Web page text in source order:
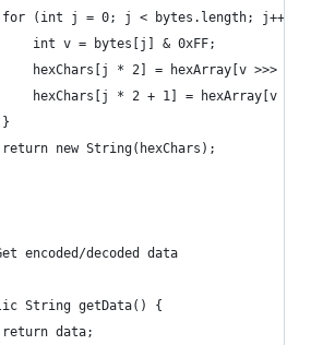
(int j = 0; j < bytes.length; j++) {
int v = bytes[j] & 0xFF;
hexChars[j * 2] = hexArray[v >>> 4];
hexChars[j * 2 + 1] = hexArray[v &
new String(hexChars);
encoded/decoded data
String getData() {
data;